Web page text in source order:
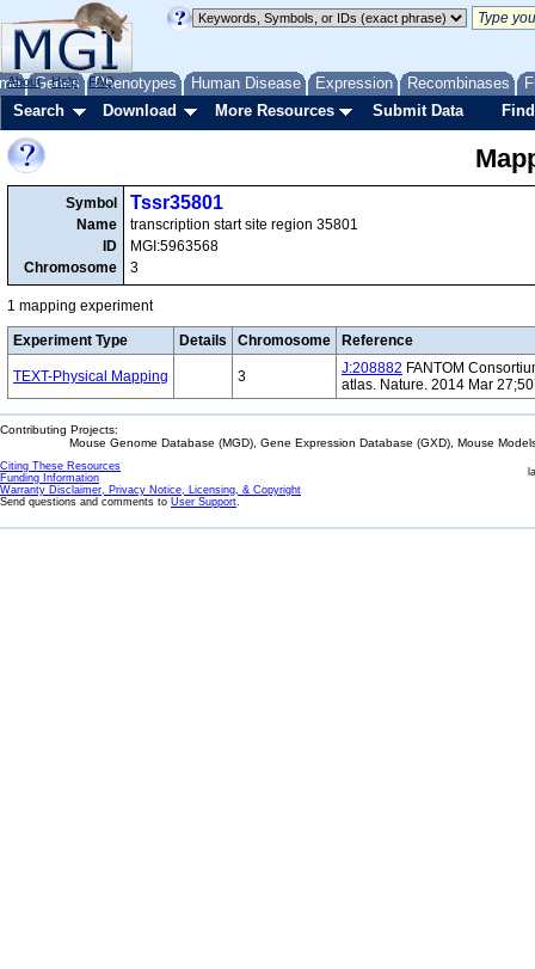
Genes Phenotypes Human Disease Expression Recombinases
About Help FAQ
Search Download More Resources Submit Data
Symbol
Name
ID
Chromosome
Tssr35801
transcription start site region 35801
MGI:5963568
3
1 mapping experiment
Experiment Type Details Chromosome Reference
TEXT-Physical Mapping 3 J:208882 FANTOM
atlas. Nature. 2014 Mar
Contributing Projects:
Mouse Genome Database (MGD), Gene Expression Database (GXD), Mouse
Citing These Resources
Funding Information
Warranty Disclaimer, Privacy Notice, Licensing, & Copyright
Send questions and comments to User Support.